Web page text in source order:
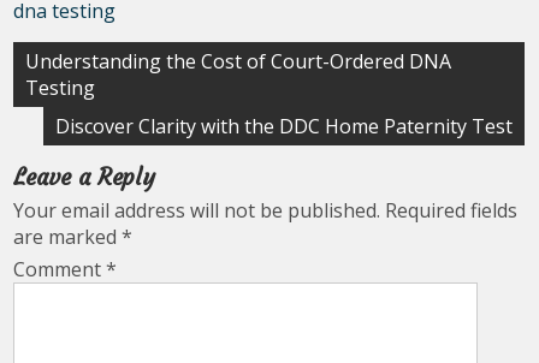
dna testing
Post
navigation
Understanding the Cost of Court-Ordered DNA
Testing
Discover Clarity with the DDC Home Paternity Test
Leave a Reply
Your email address will not be published. Required fields
are marked*
Comment*